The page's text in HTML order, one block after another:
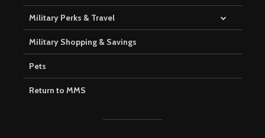
Military Perks & Travel
Military Shopping & Savings
Pets
Return to MMS